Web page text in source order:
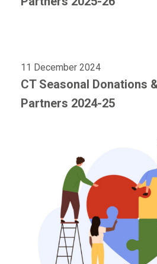
11 December 2024
CT Seasonal Donations
Partners 2024-25